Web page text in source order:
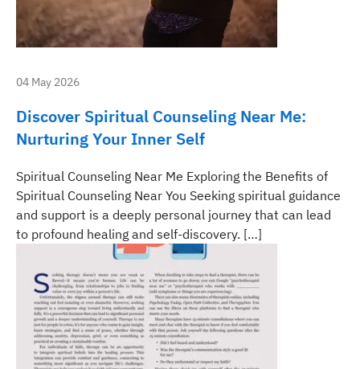
04 May 2026
Discover Spiritual Counseling Near Me:
Nurturing Your Inner Self
Spiritual Counseling Near Me Exploring the Benefits of
Spiritual Counseling Near You Seeking spiritual guidance
and support is a deeply personal journey that can lead
to profound healing and self-discovery. […]